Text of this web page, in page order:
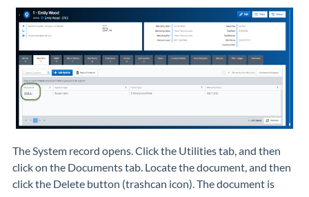
The System record opens. Click the Utilities tab, and then
click on the Documents tab. Locate the document, and then
click the Delete button (trashcan icon). The document is